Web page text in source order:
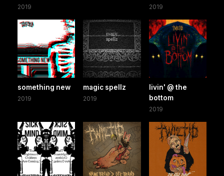
2019
2019
something new
2019
magic spellz
2019
livin' @ the
bottom
2019